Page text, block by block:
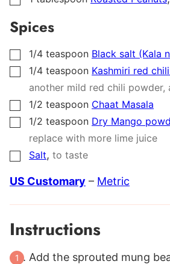
Spices
▢
1/4 teaspoon Black salt (Kala
▢
1/4 teaspoon Kashmiri red
another mild red chili powder,
▢
1/2 teaspoon Chaat Masala
▢
1/2 teaspoon Dry Mango
replace with more lime juice
▢
Salt, to taste
US Customary – Metric
Instructions
Add the sprouted mung